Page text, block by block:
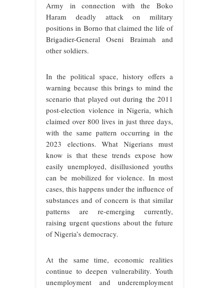
Army in connection with the Boko
Haram deadly attack on military
positions in Borno that claimed the life of
Brigadier-General Oseni Braimah and
other soldiers.
In the political space, history offers a
warning because this brings to mind the
scenario that played out during the 2011
post-election violence in Nigeria, which
claimed over 800 lives in just three days,
with the same pattern occurring in the
2023 elections. What Nigerians must
know is that these trends expose how
easily unemployed, disillusioned youths
can be mobilized for violence. In most
cases, this happens under the influence of
substances and of concern is that similar
patterns are re-emerging currently,
raising urgent questions about the future
of Nigeria’s democracy.
At the same time, economic realities
continue to deepen vulnerability. Youth
unemployment and underemployment